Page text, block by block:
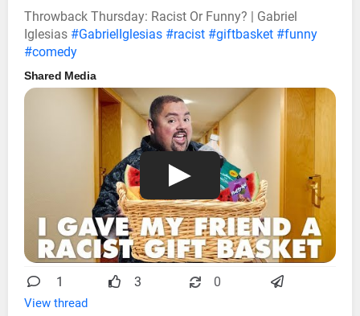
Throwback Thursday: Racist Or Funny? | Gabriel
Iglesias #GabrielIglesias #racist #giftbasket #funny
#comedy
Shared Media
1 3 0
View thread